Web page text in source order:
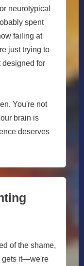
neurotypical
spent
failing at
just trying to
designed for
You're not
brain is
deserves
of the shame,
gets it—we're